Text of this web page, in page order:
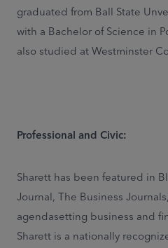
graduated from Ball State
with a Bachelor of Science in
also studied at Westminster
Professional and Civic:
Sharett has been featured in
Journal, The Business
agendasetting business and
Sharett is a nationally